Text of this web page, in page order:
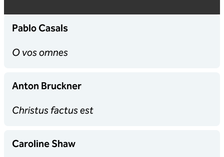
Pablo Casals
O vos omnes
Anton Bruckner
Christus factus est
Caroline Shaw